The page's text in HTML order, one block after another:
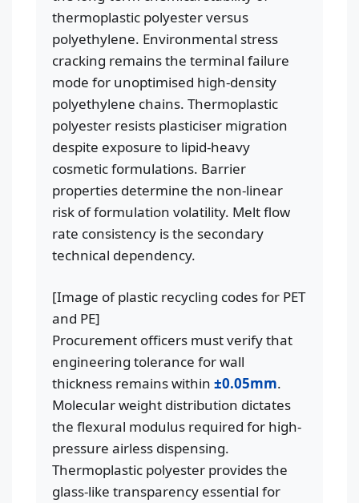
thermoplastic polyester versus
polyethylene. Environmental stress
cracking remains the terminal failure
mode for unoptimised high-density
polyethylene chains. Thermoplastic
polyester resists plasticiser migration
despite exposure to lipid-heavy
cosmetic formulations. Barrier
properties determine the non-linear
risk of formulation volatility. Melt flow
rate consistency is the secondary
technical dependency.
[Image of plastic recycling codes for PET
and PE]
Procurement officers must verify that
engineering tolerance for wall
thickness remains within ±0.05mm.
Molecular weight distribution dictates
the flexural modulus required for high-
pressure airless dispensing.
Thermoplastic polyester provides the
glass-like transparency essential for